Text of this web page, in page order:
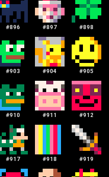
#896 #897 #898
#903 #904 #905
#910 #911 #912
#917 #918 #919